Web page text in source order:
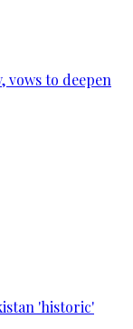
vows to deepen
'historic'